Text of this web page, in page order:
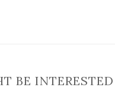
BE